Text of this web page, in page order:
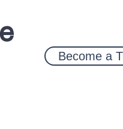
Become a